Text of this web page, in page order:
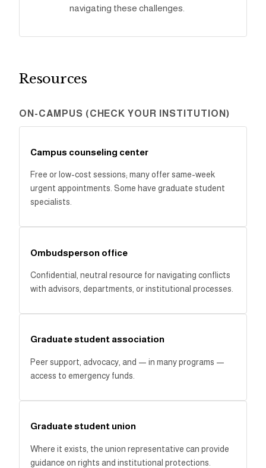
navigating these challenges.
Resources
ON-CAMPUS (CHECK YOUR INSTITUTION)
Campus counseling center
Free or low-cost sessions; many offer same-week
urgent appointments. Some have graduate student
specialists.
Ombudsperson office
Confidential, neutral resource for navigating conflicts
with advisors, departments, or institutional processes.
Graduate student association
Peer support, advocacy, and — in many programs —
access to emergency funds.
Graduate student union
Where it exists, the union representative can provide
guidance on rights and institutional protections.